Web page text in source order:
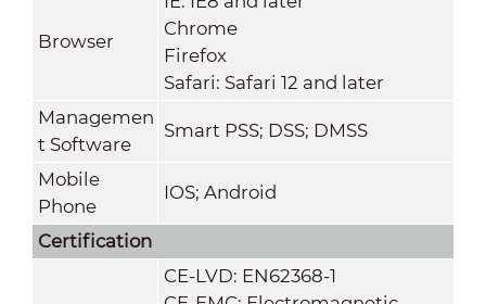
Browser
Chrome
Firefox
Safari: Safari 12 and later
Managemen
t Software
Smart PSS; DSS; DMSS
Mobile
Phone
IOS; Android
Certification
CE-LVD: EN62368-1